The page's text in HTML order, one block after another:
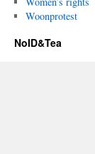
Woonprotest
NoID&Tea